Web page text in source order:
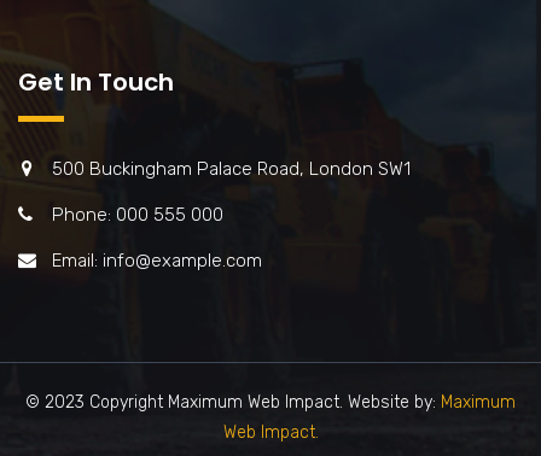
Get In Touch
500 Buckingham Palace Road, London SW1
Phone: 000 555 000
Email: info@example.com
© 2023 Copyright Maximum Web Impact. Website by: Maximum
Web Impact.